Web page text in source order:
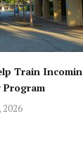
Train
Program
2026